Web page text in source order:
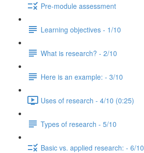
Pre-module assessment
Learning objectives - 1/10
What is research? - 2/10
Here is an example: - 3/10
Uses of research - 4/10 (0:25)
Types of research - 5/10
Basic vs. applied research: - 6/10